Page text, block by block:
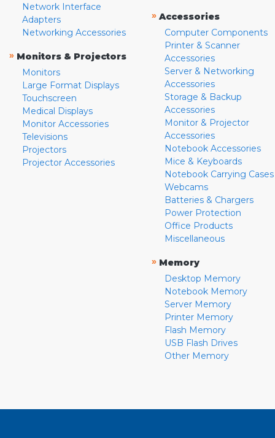
Network Interface
Adapters
Networking Accessories
» Monitors & Projectors
Monitors
Large Format Displays
Touchscreen
Medical Displays
Monitor Accessories
Televisions
Projectors
Projector Accessories
» Accessories
Computer Components
Printer & Scanner
Accessories
Server & Networking
Accessories
Storage & Backup
Accessories
Monitor & Projector
Accessories
Notebook Accessories
Mice & Keyboards
Notebook Carrying Cases
Webcams
Batteries & Chargers
Power Protection
Office Products
Miscellaneous
» Memory
Desktop Memory
Notebook Memory
Server Memory
Printer Memory
Flash Memory
USB Flash Drives
Other Memory